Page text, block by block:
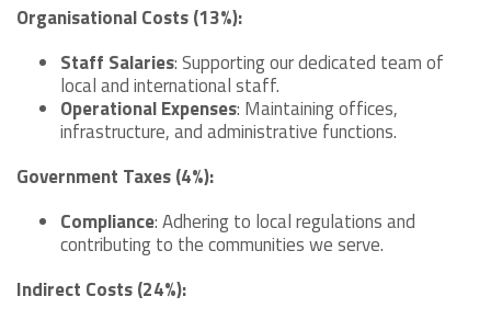
Organisational Costs (13%):
Staff Salaries: Supporting our dedicated team of
local and international staff.
Operational Expenses: Maintaining offices,
infrastructure, and administrative functions.
Government Taxes (4%):
Compliance: Adhering to local regulations and
contributing to the communities we serve.
Indirect Costs (24%):